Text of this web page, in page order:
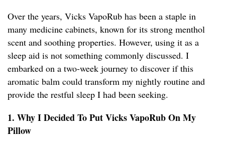
Over the years, Vicks VapoRub has been a staple in
many medicine cabinets, known for its strong menthol
scent and soothing properties. However, using it as a
sleep aid is not something commonly discussed. I
embarked on a two-week journey to discover if this
aromatic balm could transform my nightly routine and
provide the restful sleep I had been seeking.
1. Why I Decided To Put Vicks VapoRub On My
Pillow